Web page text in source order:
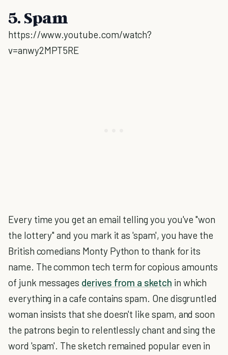
5. Spam
https://www.youtube.com/watch?
v=anwy2MPT5RE
Every time you get an email telling you you've "won
the lottery" and you mark it as 'spam', you have the
British comedians Monty Python to thank for its
name. The common tech term for copious amounts
of junk messages derives from a sketch in which
everything in a cafe contains spam. One disgruntled
woman insists that she doesn't like spam, and soon
the patrons begin to relentlessly chant and sing the
word 'spam'. The sketch remained popular even in